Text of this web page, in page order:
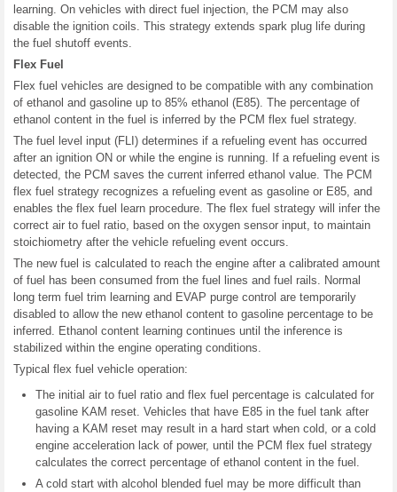
learning. On vehicles with direct fuel injection, the PCM may also
disable the ignition coils. This strategy extends spark plug life during
the fuel shutoff events.
Flex Fuel
Flex fuel vehicles are designed to be compatible with any combination
of ethanol and gasoline up to 85% ethanol (E85). The percentage of
ethanol content in the fuel is inferred by the PCM flex fuel strategy.
The fuel level input (FLI) determines if a refueling event has occurred
after an ignition ON or while the engine is running. If a refueling event is
detected, the PCM saves the current inferred ethanol value. The PCM
flex fuel strategy recognizes a refueling event as gasoline or E85, and
enables the flex fuel learn procedure. The flex fuel strategy will infer the
correct air to fuel ratio, based on the oxygen sensor input, to maintain
stoichiometry after the vehicle refueling event occurs.
The new fuel is calculated to reach the engine after a calibrated amount
of fuel has been consumed from the fuel lines and fuel rails. Normal
long term fuel trim learning and EVAP purge control are temporarily
disabled to allow the new ethanol content to gasoline percentage to be
inferred. Ethanol content learning continues until the inference is
stabilized within the engine operating conditions.
Typical flex fuel vehicle operation:
The initial air to fuel ratio and flex fuel percentage is calculated for
gasoline KAM reset. Vehicles that have E85 in the fuel tank after
having a KAM reset may result in a hard start when cold, or a cold
engine acceleration lack of power, until the PCM flex fuel strategy
calculates the correct percentage of ethanol content in the fuel.
A cold start with alcohol blended fuel may be more difficult than